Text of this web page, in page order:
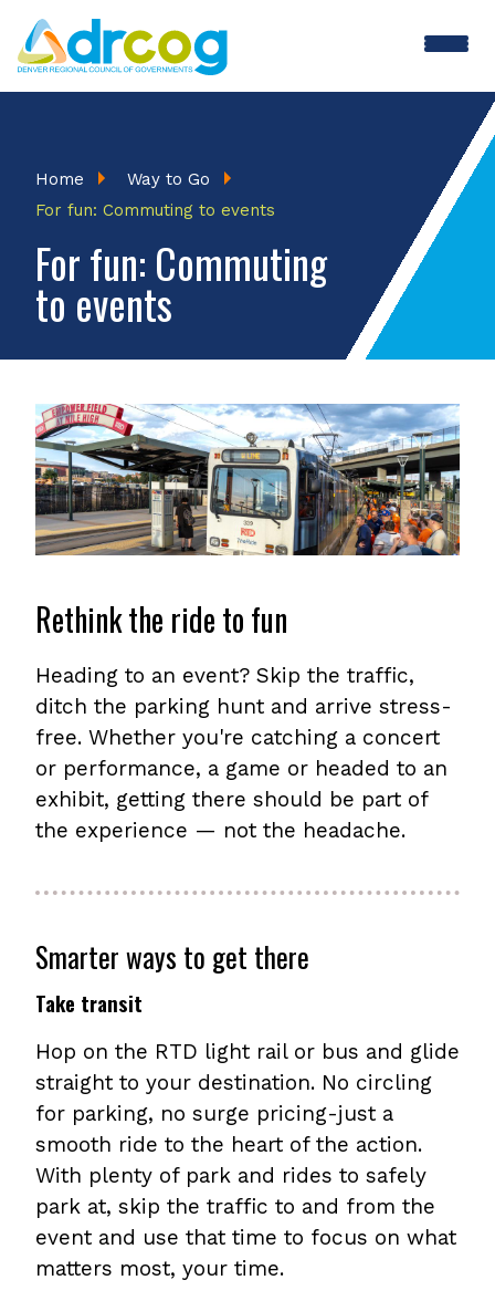
Skip
to
main
Breadcrumb
Home
Way to Go
For fun: Commuting to events
For fun: Commuting
to events
Rethink the ride to fun
Heading to an event? Skip the traffic,
ditch the parking hunt and arrive stress-
free. Whether you're catching a concert
or performance, a game or headed to an
exhibit, getting there should be part of
the experience — not the headache.
Smarter ways to get there
Take transit
Hop on the RTD light rail or bus and glide
straight to your destination. No circling
for parking, no surge pricing-just a
smooth ride to the heart of the action.
With plenty of park and rides to safely
park at, skip the traffic to and from the
event and use that time to focus on what
matters most, your time.